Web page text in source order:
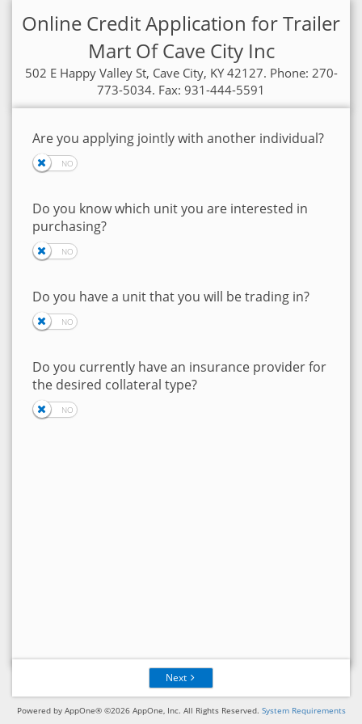
Online Credit Application for Trailer
Mart Of Cave City Inc
502 E Happy Valley St, Cave City, KY 42127. Phone: 270-
773-5034. Fax: 931-444-5591
Are you applying jointly with another individual?
Do you know which unit you are interested in
purchasing?
Do you have a unit that you will be trading in?
Do you currently have an insurance provider for
the desired collateral type?
Next
Powered by AppOne® ©2026 AppOne, Inc. All Rights Reserved. System Requirements